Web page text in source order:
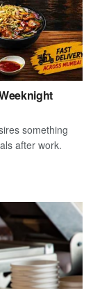
something
after work.